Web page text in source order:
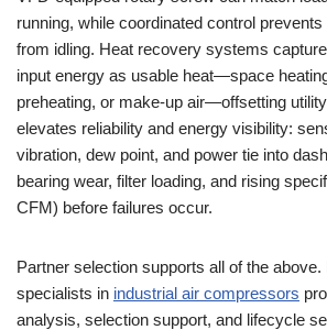
running, while coordinated control
from idling. Heat recovery systems
input energy as usable heat—space
preheating, or make-up air—offsetting
elevates reliability and energy visibility:
vibration, dew point, and power tie into
bearing wear, filter loading, and rising
CFM) before failures occur.
Partner selection supports all of the above.
specialists in industrial air compressors
analysis, selection support, and lifecycle